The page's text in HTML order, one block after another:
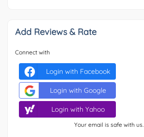
Add Reviews & Rate
Connect with
Login with Facebook
Login with Google
Login with Yahoo
Your email is safe with us.